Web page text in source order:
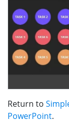
Return to
PowerPoint.